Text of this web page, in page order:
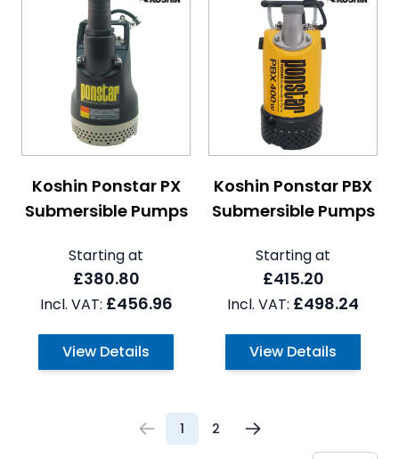
Koshin Ponstar PX
Submersible Pumps
Starting at
£380.80
£456.96
View Details
Koshin Ponstar PBX
Submersible Pumps
Starting at
£415.20
£498.24
View Details
You're currently reading page
1 Page
2